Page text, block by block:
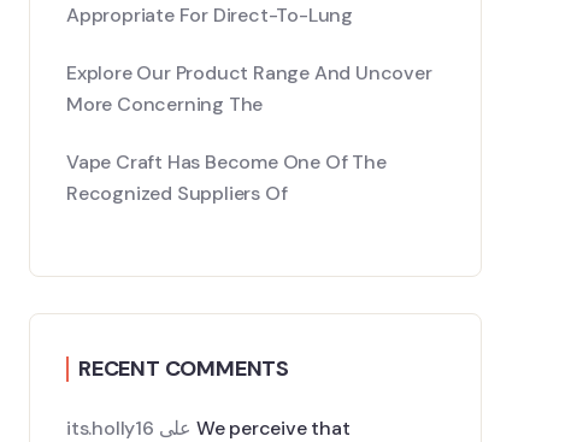
Appropriate For Direct-To-Lung
Explore Our Product Range And Uncover
More Concerning The
Vape Craft Has Become One Of The
Recognized Suppliers Of
RECENT COMMENTS
its.holly16
We perceive that